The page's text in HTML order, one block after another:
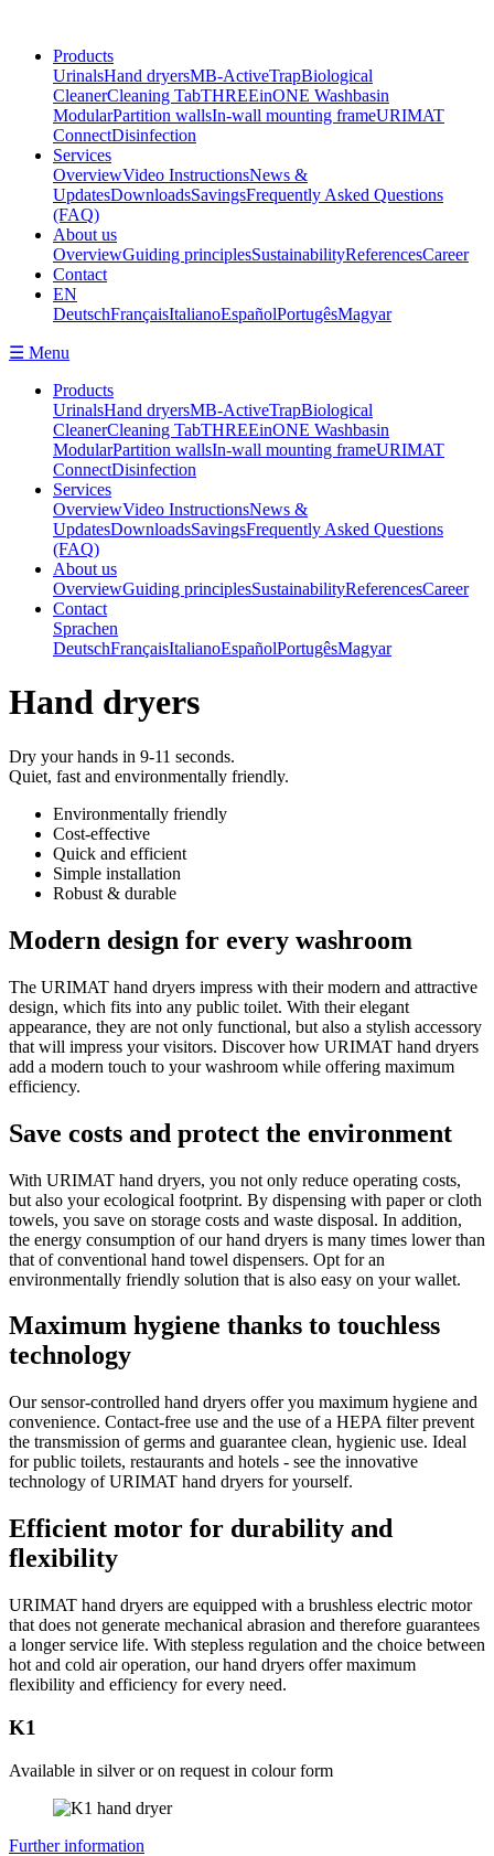
Products
UrinalsHand dryersMB-ActiveTrapBiological
CleanerCleaning TabTHREEinONE Washbasin
ModularPartition wallsIn-wall mounting frameURIMAT
ConnectDisinfection
Services
OverviewVideo InstructionsNews &
UpdatesDownloadsSavingsFrequently Asked Questions
(FAQ)
About us
OverviewGuiding principlesSustainabilityReferencesCareer
Contact
EN
DeutschFrançaisItalianoEspañolPortugêsMagyar
☰ Menu
Products
UrinalsHand dryersMB-ActiveTrapBiological
CleanerCleaning TabTHREEinONE Washbasin
ModularPartition wallsIn-wall mounting frameURIMAT
ConnectDisinfection
Services
OverviewVideo InstructionsNews &
UpdatesDownloadsSavingsFrequently Asked Questions
(FAQ)
About us
OverviewGuiding principlesSustainabilityReferencesCareer
Contact
Sprachen
DeutschFrançaisItalianoEspañolPortugêsMagyar
Hand dryers
Dry your hands in 9-11 seconds.
Quiet, fast and environmentally friendly.
Environmentally friendly
Cost-effective
Quick and efficient
Simple installation
Robust & durable
Modern design for every washroom
The URIMAT hand dryers impress with their modern and attractive
design, which fits into any public toilet. With their elegant
appearance, they are not only functional, but also a stylish accessory
that will impress your visitors. Discover how URIMAT hand dryers
add a modern touch to your washroom while offering maximum
efficiency.
Save costs and protect the environment
With URIMAT hand dryers, you not only reduce operating costs,
but also your ecological footprint. By dispensing with paper or cloth
towels, you save on storage costs and waste disposal. In addition,
the energy consumption of our hand dryers is many times lower than
that of conventional hand towel dispensers. Opt for an
environmentally friendly solution that is also easy on your wallet.
Maximum hygiene thanks to touchless
technology
Our sensor-controlled hand dryers offer you maximum hygiene and
convenience. Contact-free use and the use of a HEPA filter prevent
the transmission of germs and guarantee clean, hygienic use. Ideal
for public toilets, restaurants and hotels - see the innovative
technology of URIMAT hand dryers for yourself.
Efficient motor for durability and
flexibility
URIMAT hand dryers are equipped with a brushless electric motor
that does not generate mechanical abrasion and therefore guarantees
a longer service life. With stepless regulation and the choice between
hot and cold air operation, our hand dryers offer maximum
flexibility and efficiency for every need.
K1
Available in silver or on request in colour form
Further information